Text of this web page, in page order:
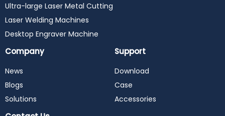
Ultra-large Laser Metal Cutting
Laser Welding Machines
Desktop Engraver Machine
Company
News
Blogs
Solutions
Support
Download
Case
Accessories